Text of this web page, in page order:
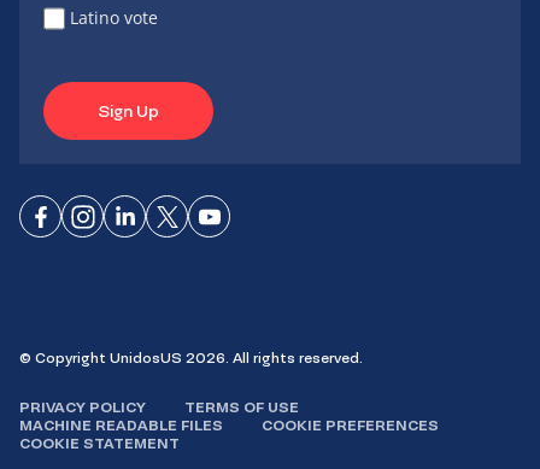
Latino vote
Sign Up
ConnectConnect
ConnectConnectConnect
© Copyright UnidosUS 2026. All rights reserved.
PRIVACY POLICY
TERMS OF USE
MACHINE READABLE FILES
COOKIE PREFERENCES
COOKIE STATEMENT